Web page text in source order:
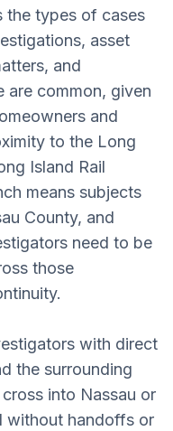
the types of cases
asset
and
are common, given
and
to the Long
Island Rail
means subjects
County, and
need to be
those
with direct
the surrounding
into Nassau or
without handoffs or